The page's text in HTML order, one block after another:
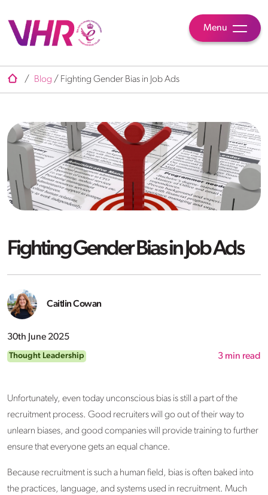
Menu
/ Blog / Fighting Gender Bias in Job Ads
Fighting Gender Bias in Job Ads
Caitlin Cowan
30th June 2025
Thought Leadership 3 min read
Unfortunately, even today unconscious bias is still a part of the
recruitment process. Good recruiters will go out of their way to
unlearn biases, and good companies will provide training to further
ensure that everyone gets an equal chance.
Because recruitment is such a human field, bias is often baked into
the practices, language, and systems used in recruitment. Much